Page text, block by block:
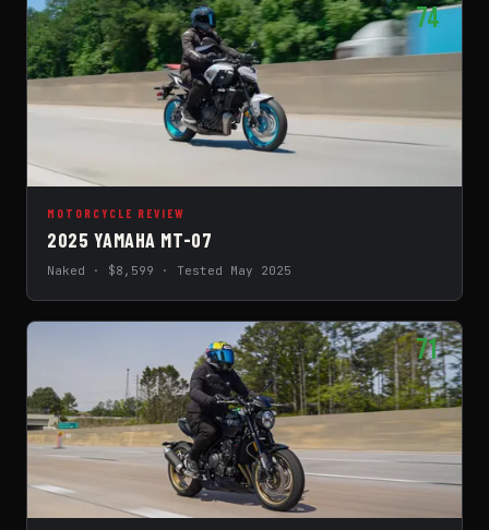
74
MOTORCYCLE REVIEW
2025 YAMAHA MT-07
Naked · $8,599 · Tested May 2025
71